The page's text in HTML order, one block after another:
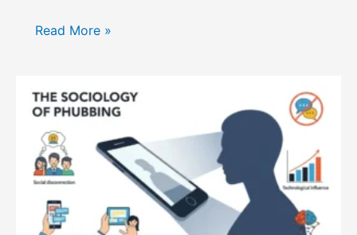
How
Rebuild
Real
Social
Connections
in
Digital
Read More »